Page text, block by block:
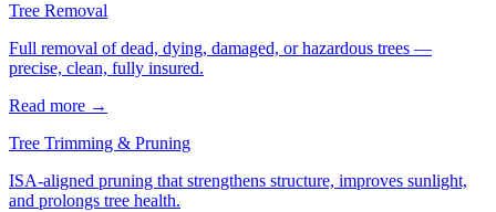
Tree Removal
Full removal of dead, dying, damaged, or hazardous trees —
precise, clean, fully insured.
Read more →
Tree Trimming & Pruning
ISA-aligned pruning that strengthens structure, improves sunlight,
and prolongs tree health.